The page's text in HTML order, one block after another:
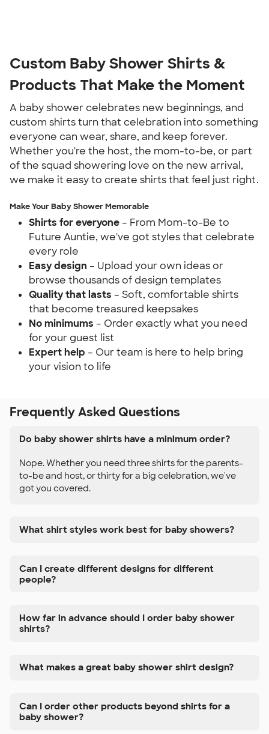
Custom Baby Shower Shirts &
Products That Make the Moment
A baby shower celebrates new beginnings, and
custom shirts turn that celebration into something
everyone can wear, share, and keep forever.
Whether you're the host, the mom-to-be, or part
of the squad showering love on the new arrival,
we make it easy to create shirts that feel just right.
Make Your Baby Shower Memorable
Shirts for everyone – From Mom-to-Be to
Future Auntie, we've got styles that celebrate
every role
Easy design – Upload your own ideas or
browse thousands of design templates
Quality that lasts – Soft, comfortable shirts
that become treasured keepsakes
No minimums – Order exactly what you need
for your guest list
Expert help – Our team is here to help bring
your vision to life
Frequently Asked Questions
Do baby shower shirts have a minimum order?
Nope. Whether you need three shirts for the parents-
to-be and host, or thirty for a big celebration, we've
got you covered.
What shirt styles work best for baby showers?
Can I create different designs for different
people?
How far in advance should I order baby shower
shirts?
What makes a great baby shower shirt design?
Can I order other products beyond shirts for a
baby shower?